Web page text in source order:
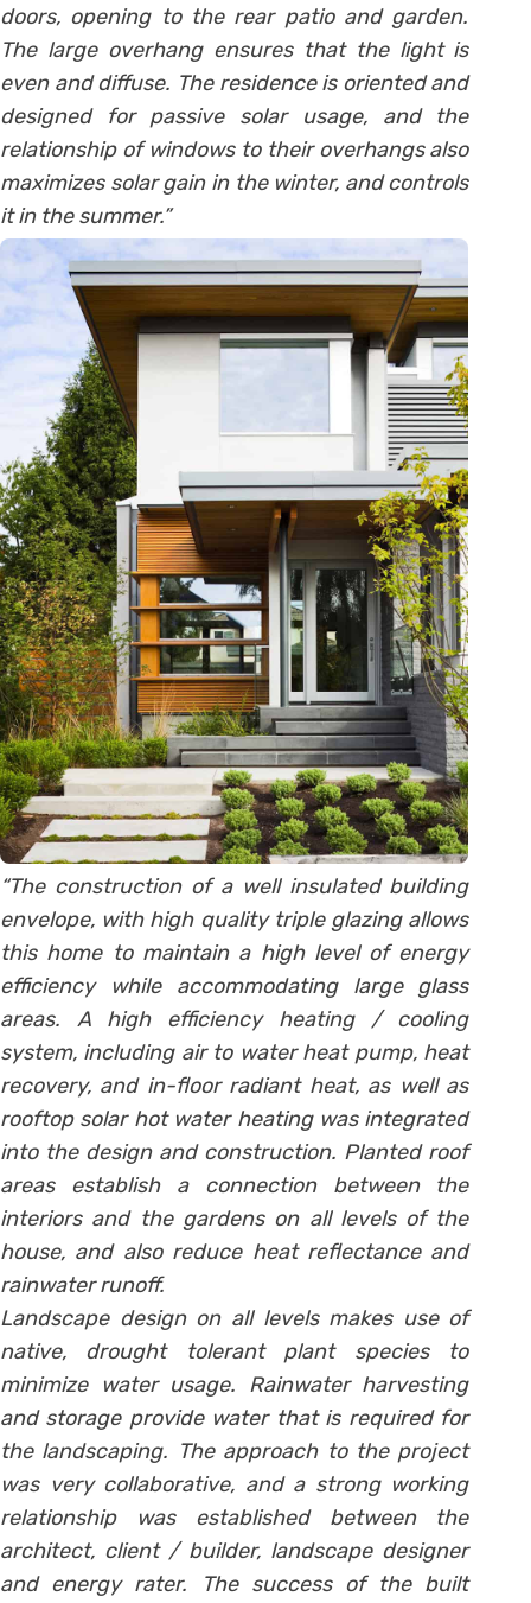
doors, opening to the rear patio and garden.
The large overhang ensures that the light is
even and diffuse. The residence is oriented and
designed for passive solar usage, and the
relationship of windows to their overhangs also
maximizes solar gain in the winter, and controls
it in the summer.”
“The construction of a well insulated building
envelope, with high quality triple glazing allows
this home to maintain a high level of energy
efficiency while accommodating large glass
areas. A high efficiency heating / cooling
system, including air to water heat pump, heat
recovery, and in-floor radiant heat, as well as
rooftop solar hot water heating was integrated
into the design and construction. Planted roof
areas establish a connection between the
interiors and the gardens on all levels of the
house, and also reduce heat reflectance and
rainwater runoff.
Landscape design on all levels makes use of
native, drought tolerant plant species to
minimize water usage. Rainwater harvesting
and storage provide water that is required for
the landscaping. The approach to the project
was very collaborative, and a strong working
relationship was established between the
architect, client / builder, landscape designer
and energy rater. The success of the built